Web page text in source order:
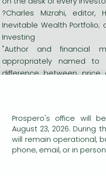
?Charles Mizrahi, editor,
Inevitable Wealth Portfolio;
Investing
"Author and financial
appropriately named
difference between price
equal to value. Readers
below its value."
?Robert P. Miles, author,
"There may be more to
than can be learned from
John has made a large
Prospero's office will
August 23, 2026. During
will remain operational,
phone, email, or in